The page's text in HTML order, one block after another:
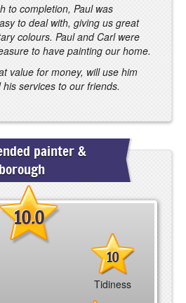
to completion, Paul was
to deal with, giving us great
colours. Paul and Carl were
to have painting our home.
value for money, will use him
services to our friends.
painter &
10.0
10
Tidiness